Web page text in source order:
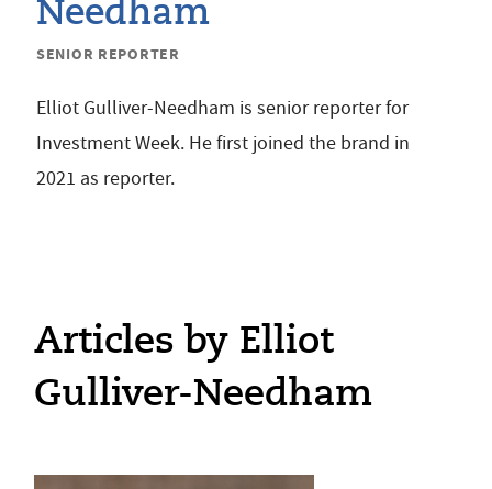
Needham
SENIOR REPORTER
Elliot Gulliver-Needham is senior reporter for
Investment Week. He first joined the brand in
2021 as reporter.
Articles by Elliot
Gulliver-Needham